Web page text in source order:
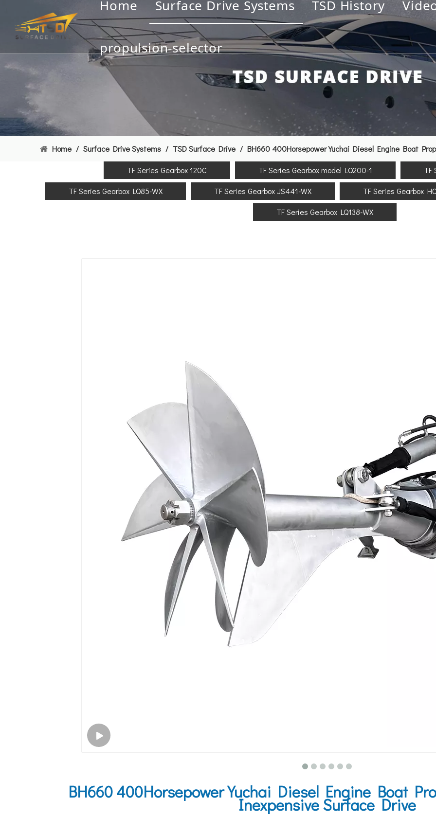
Home Surface Drive Systems TSD History
propulsion-selector
Home / Surface Drive Systems / TSD Surface Drive / BH660 400Horsepower Yuchai Diesel Engine Boat
TF Series Gearbox 120C TF Series Gearbox model LQ200-1 TF
TF Series Gearbox LQ85-WX TF Series Gearbox JS441-WX TF Series Gearbox
TF Series Gearbox LQ138-WX
BH660 400Horsepower Yuchai Diesel Engine Boat
Inexpensive Surface Drive